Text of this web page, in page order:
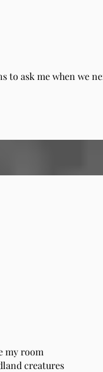
to ask me when we
my room
creatures